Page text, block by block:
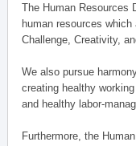
The Human Resources
human resources
Challenge, Creativity,
We also pursue
creating healthy
and healthy labor-
Furthermore, the